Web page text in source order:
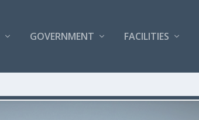
GOVERNMENT FACILITIES